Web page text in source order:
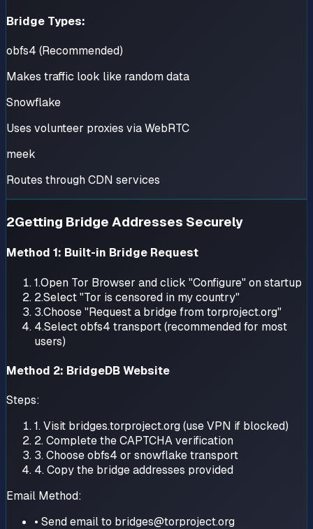
Bridge Types:
obfs4 (Recommended)
Makes traffic look like random data
Snowflake
Uses volunteer proxies via WebRTC
meek
Routes through CDN services
2Getting Bridge Addresses Securely
Method 1: Built-in Bridge Request
1.Open Tor Browser and click "Configure" on startup
2.Select "Tor is censored in my country"
3.Choose "Request a bridge from torproject.org"
4.Select obfs4 transport (recommended for most
users)
Method 2: BridgeDB Website
Steps:
1. Visit bridges.torproject.org (use VPN if blocked)
2. Complete the CAPTCHA verification
3. Choose obfs4 or snowflake transport
4. Copy the bridge addresses provided
Email Method:
• Send email to bridges@torproject.org